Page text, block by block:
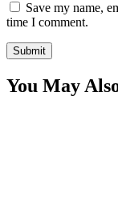
Save my name,
time I comment.
You May